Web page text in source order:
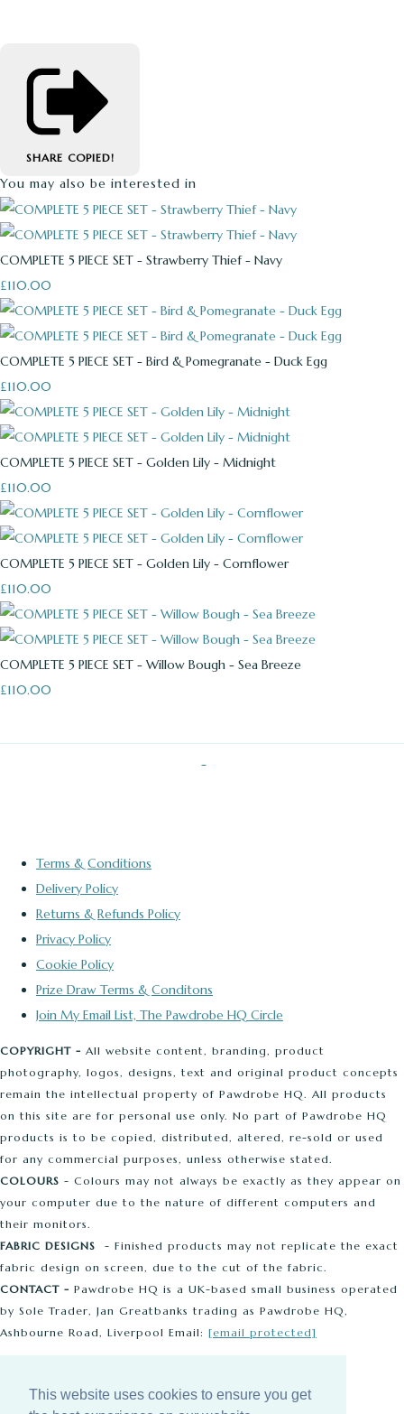
This website uses cookies to ensure you get
SHARE COPIED!
You may also be interested in
COMPLETE 5 PIECE SET - Strawberry Thief - Navy
£110.00
COMPLETE 5 PIECE SET - Bird & Pomegranate - Duck Egg
£110.00
COMPLETE 5 PIECE SET - Golden Lily - Midnight
£110.00
COMPLETE 5 PIECE SET - Golden Lily - Cornflower
£110.00
COMPLETE 5 PIECE SET - Willow Bough - Sea Breeze
£110.00
Terms & Conditions
Delivery Policy
Returns & Refunds Policy
Privacy Policy
Cookie Policy
Prize Draw Terms & Conditons
Join My Email List, The Pawdrobe HQ Circle
COPYRIGHT - All website content, branding, product
photography, logos, designs, text and original product concepts
remain the intellectual property of Pawdrobe HQ. All products
on this site are for personal use only. No part of Pawdrobe HQ
products is to be copied, distributed, altered, re-sold or used
for any commercial purposes, unless otherwise stated.
COLOURS - Colours may not always be exactly as they appear on
your computer due to the nature of different computers and
their monitors.
FABRIC DESIGNS
- Finished products may not replicate the exact
fabric design on screen, due to the cut of the fabric.
CONTACT - Pawdrobe HQ is a UK-based small business operated
by Sole Trader, Jan Greatbanks trading as Pawdrobe HQ,
Ashbourne Road, Liverpool Email: [email protected]
Edit Cookie SettingsDesigned with Create